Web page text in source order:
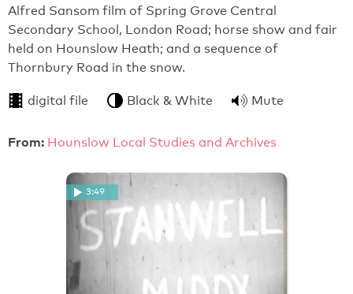
Alfred Sansom film of Spring Grove Central
Secondary School, London Road; horse show and fair
held on Hounslow Heath; and a sequence of
Thornbury Road in the snow.
digital file Black & White Mute
From: Hounslow Local Studies and Archives
3:49